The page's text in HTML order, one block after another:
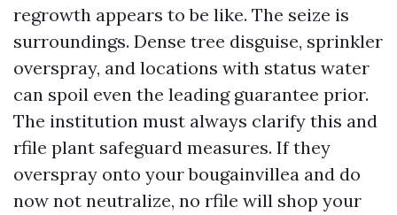
regrowth appears to be like. The seize is
surroundings. Dense tree disguise, sprinkler
overspray, and locations with status water
can spoil even the leading guarantee prior.
The institution must always clarify this and
rfile plant safeguard measures. If they
overspray onto your bougainvillea and do
now not neutralize, no rfile will shop your